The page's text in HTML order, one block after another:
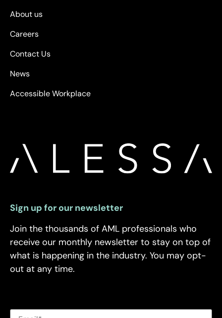
About us
Careers
Contact Us
News
Accessible Workplace
Sign up for our newsletter
Join the thousands of AML professionals who
receive our monthly newsletter to stay on top of
what is happening in the industry. You may opt-
out at any time.